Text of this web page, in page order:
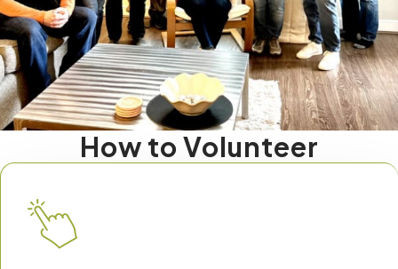
How to Volunteer